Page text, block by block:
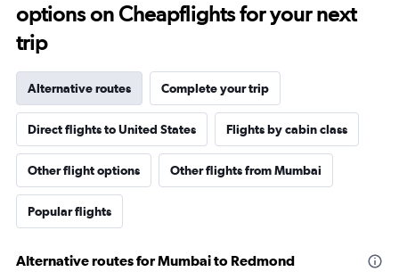
options on Cheapflights for your next
trip
Alternative routes Complete your trip
Direct flights to United States Flights by cabin class
Other flight options Other flights from Mumbai
Popular flights
Alternative routes for Mumbai to Redmond